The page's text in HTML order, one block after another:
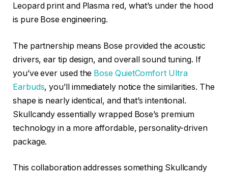
Leopard print and Plasma red, what’s under the hood
is pure Bose engineering.
The partnership means Bose provided the acoustic
drivers, ear tip design, and overall sound tuning. If
you’ve ever used the Bose QuietComfort Ultra
Earbuds, you’ll immediately notice the similarities. The
shape is nearly identical, and that’s intentional.
Skullcandy essentially wrapped Bose’s premium
technology in a more affordable, personality-driven
package.
This collaboration addresses something Skullcandy